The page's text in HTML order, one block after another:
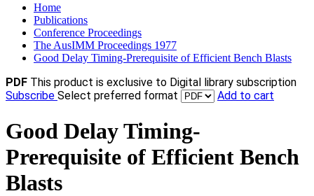
Home
Publications
Conference Proceedings
The AusIMM Proceedings 1977
Good Delay Timing-Prerequisite of Efficient Bench Blasts
PDF This product is exclusive to Digital library subscription
Subscribe Select preferred format Add to cart
Good Delay Timing-
Prerequisite of Efficient Bench
Blasts